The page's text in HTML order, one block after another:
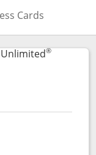
Cards
Cards
®
to product page